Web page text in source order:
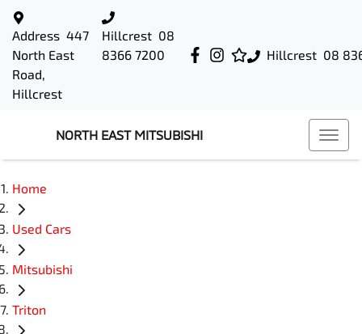
Hillcrest 08
Address 447
North East
Road,
Hillcrest
Hillcrest 08
8366 7200
NORTH EAST MITSUBISHI
Home
Used Cars
Mitsubishi
Triton